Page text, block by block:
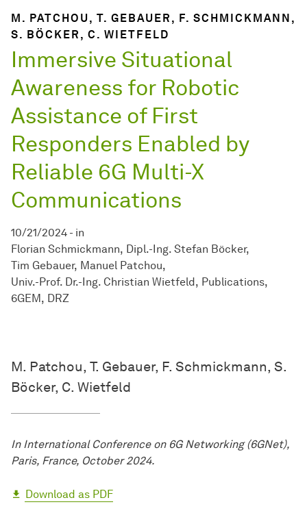
M. PATCHOU, T. GEBAUER, F. SCHMICKMANN,
S. BÖCKER, C. WIETFELD
Immersive Situational
Awareness for Robotic
Assistance of First
Responders Enabled by
Reliable 6G Multi-X
Communications
10/21/2024 - in
Florian Schmickmann
Dipl.-Ing. Stefan Böcker
Tim Gebauer
Manuel Patchou
Univ.-Prof. Dr.-Ing. Christian Wietfeld
Publications
6GEM
DRZ
M. Patchou, T. Gebauer, F. Schmickmann, S.
Böcker, C. Wietfeld
In International Conference on 6G Networking (6GNet),
Paris, France, October 2024.
Download as PDF